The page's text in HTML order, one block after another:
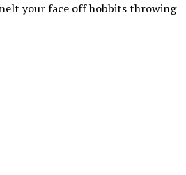
your face off hobbits throwing